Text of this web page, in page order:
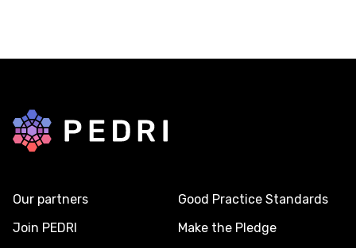
Back to home
Our partners
Join PEDRI
Good Practice Standards
Make the Pledge